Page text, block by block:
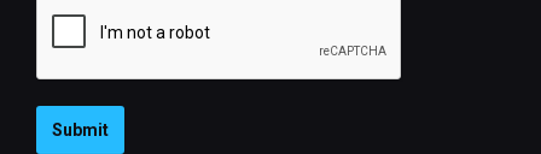
Submit